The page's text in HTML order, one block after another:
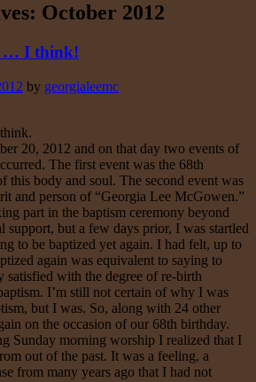
October 2012
… I think!
by georgialeemc
20, 2012 and on that day two events of
The first event was the 68th
this body and soul. The second event was
and person of “Georgia Lee McGowen.”
part in the baptism ceremony beyond
support, but a few days prior, I was startled
to be baptized yet again. I had felt, up to
again was equivalent to saying to
satisfied with the degree of re-birth
I’m still not certain of why I was
but I was. So, along with 24 other
on the occasion of our 68th birthday.
Sunday morning worship I realized that I
out of the past. It was a feeling, a
from many years ago that I had not